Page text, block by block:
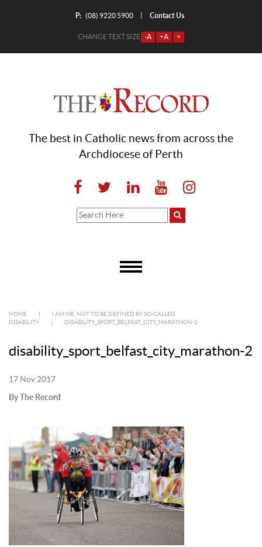
P: (08) 9220 5900 Contact Us
CHANGE TEXT SIZE -A +A =
The best in Catholic news from across the
Archdiocese of Perth
HOME
I AM ME, NOT TO BE DEFINED BY SO-CALLED
DISABILITY
DISABILITY_SPORT_BELFAST_CITY_MARATHON-2
disability_sport_belfast_city_marathon-2
17 Nov 2017
By The Record